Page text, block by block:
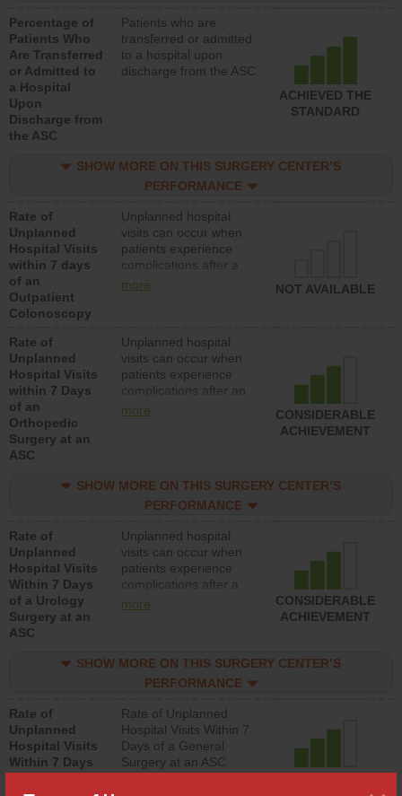
Percentage of
Patients Who
Are Transferred
or Admitted to
a Hospital
Upon
Discharge from
the ASC
Patients who are
transferred or admitted
to a hospital upon
discharge from the ASC
ACHIEVED THE
STANDARD
SHOW MORE ON THIS SURGERY CENTER’S
PERFORMANCE
Rate of
Unplanned
Hospital Visits
within 7 days
of an
Outpatient
Colonoscopy
Unplanned hospital
visits can occur when
patients experience
complications after a
colonoscopy procedure.
lower than most
hospitals and surgery
centers.
more NOT AVAILABLE
Rate of
Unplanned
Hospital Visits
within 7 Days
of an
Orthopedic
Surgery at an
ASC
Unplanned hospital
visits can occur when
patients experience
complications after an
orthopedic procedure.
surgery centers.
more
CONSIDERABLE
ACHIEVEMENT
SHOW MORE ON THIS SURGERY CENTER’S
PERFORMANCE
Rate of
Unplanned
Hospital Visits
Within 7 Days
of a Urology
Surgery at an
ASC
Unplanned hospital
visits can occur when
patients experience
complications after a
urology procedure.
lower than most
surgery centers.
more
CONSIDERABLE
ACHIEVEMENT
SHOW MORE ON THIS SURGERY CENTER’S
PERFORMANCE
Rate of
Unplanned
Hospital Visits
Within 7 Days
Rate of Unplanned
Hospital Visits Within 7
Days of a General
Surgery at an ASC